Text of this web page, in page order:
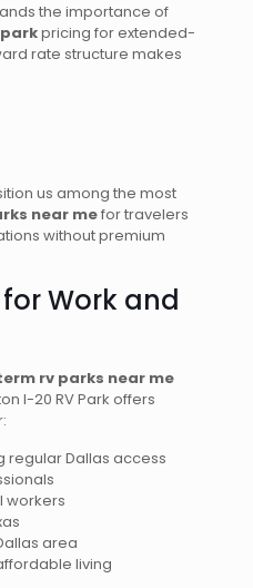
the importance of
pricing for extended-
rate structure makes
us among the most
near mefor travelers
without premium
Work and
rv parks near me
I-20 RV Park offers
regular Dallas access
workers
area
living